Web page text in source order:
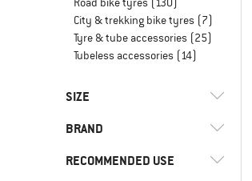
City & trekking bike tyres (7)
Tyre & tube accessories (25)
Tubeless accessories (14)
SIZE
27,5 ZOLL
BRAND
RECOMMENDED USE